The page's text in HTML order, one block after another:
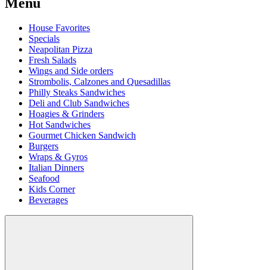
House Favorites
Specials
Neapolitan Pizza
Fresh Salads
Wings and Side orders
Strombolis, Calzones and Quesadillas
Philly Steaks Sandwiches
Deli and Club Sandwiches
Hoagies & Grinders
Hot Sandwiches
Gourmet Chicken Sandwich
Burgers
Wraps & Gyros
Italian Dinners
Seafood
Kids Corner
Beverages